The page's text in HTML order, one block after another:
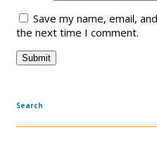
Save my name, email,
the next time I comment.
Search